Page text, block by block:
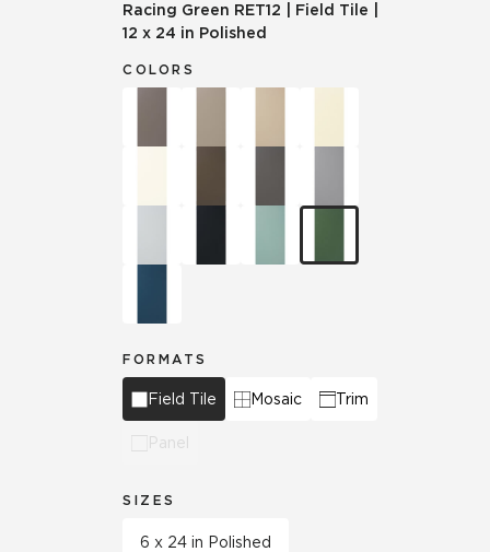
Racing Green RET12 Field Tile
12 x 24 in Polished
COLORS
FORMATS
Field Tile Mosaic Trim
Panel
SIZES
6 x 24 in Polished